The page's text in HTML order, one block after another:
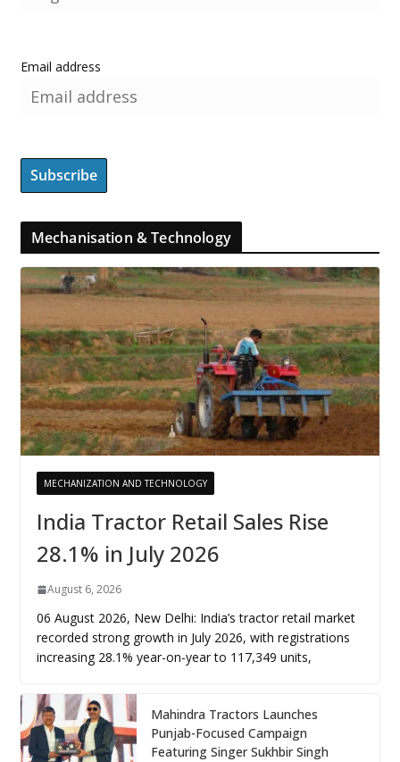
Email address
Mechanisation & Technology
MECHANIZATION AND TECHNOLOGY
India Tractor Retail Sales Rise
28.1% in July 2026
August 6, 2026
06 August 2026, New Delhi: India’s tractor retail market
recorded strong growth in July 2026, with registrations
increasing 28.1% year-on-year to 117,349 units,
Mahindra Tractors Launches
Punjab-Focused Campaign
Featuring Singer Sukhbir Singh